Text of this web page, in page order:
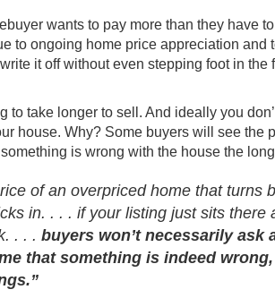
wants to pay more than they have
to ongoing home price appreciation and
it off without even stepping foot in the
to take longer to sell. And ideally you
house. Why? Some buyers will see the
is wrong with the house the
of an overpriced home that turns
in. . . . if your listing just sits
. . . buyers won’t necessarily ask
that something is indeed